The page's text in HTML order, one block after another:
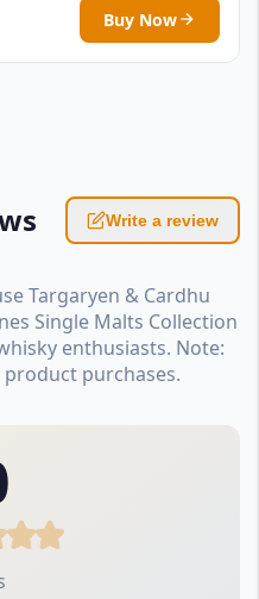
Buy Now
Write a review
Targaryen & Cardhu
Single Malts Collection
enthusiasts. Note:
purchases.